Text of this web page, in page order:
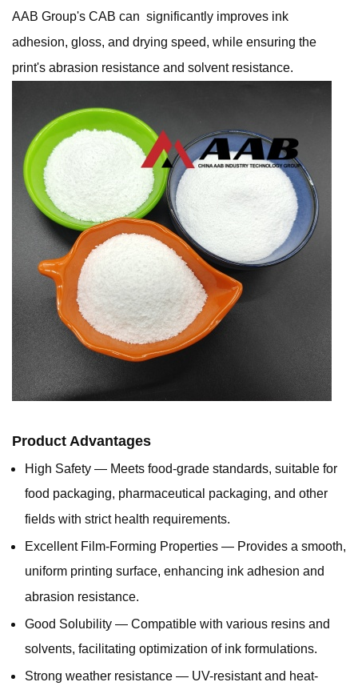
AAB Group's CAB can significantly improves ink
adhesion, gloss, and drying speed, while ensuring the
print's abrasion resistance and solvent resistance.
Product Advantages
High Safety — Meets food-grade standards, suitable for
food packaging, pharmaceutical packaging, and other
fields with strict health requirements.
Excellent Film-Forming Properties — Provides a smooth,
uniform printing surface, enhancing ink adhesion and
abrasion resistance.
Good Solubility — Compatible with various resins and
solvents, facilitating optimization of ink formulations.
Strong weather resistance — UV-resistant and heat-